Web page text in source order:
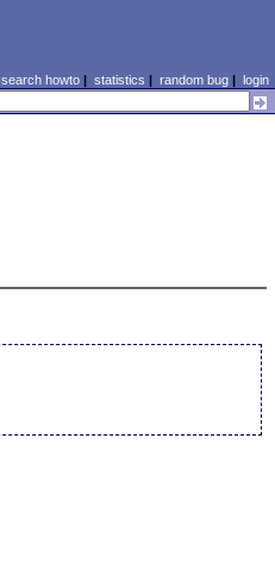
search howto| statistics | random bug| login